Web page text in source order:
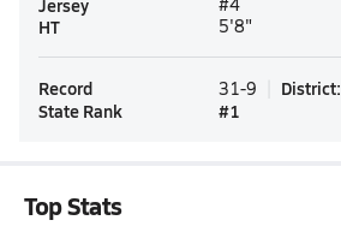
Jersey
HT 5'8"
Record 31-9 District:
State Rank
#1
Top Stats